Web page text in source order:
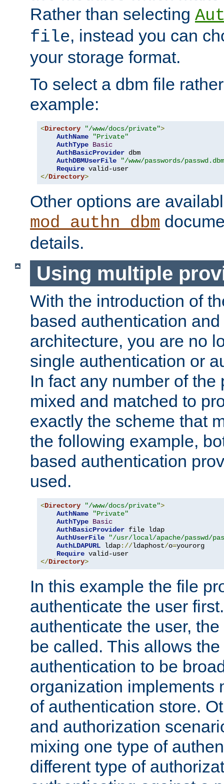
Rather than selecting
file, instead you can
your storage format.
To select a dbm file
example:
<Directory "/www/docs/private">
AuthName
"Private"
AuthType Basic
AuthBasicProvider dbm
AuthDBMUserFile
"/www/passwords/
Require
</Directory>
Other options are
mod_authn_dbm
details.
Using multiple
With the introduction of
based authentication
architecture, you are no
single authentication or
In fact any number of the
mixed and matched to
exactly the scheme that
the following example,
based authentication
used.
<Directory "/www/docs/private">
AuthName
"Private"
AuthType Basic
AuthBasicProvider file ldap
AuthUserFile
"/usr/local/apache/passwd/
AuthLDAPURL ldap://ldaphost/o=yourorg
Require
</Directory>
In this example the file
authenticate the user
authenticate the user,
be called. This allows
authentication to be
organization implements
of authentication store.
and authorization
mixing one type of
different type of